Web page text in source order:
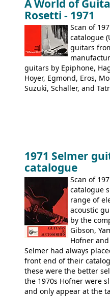
9520, 9525; bass guitars:
acoustic guitars: 6730,
A World of
Rosetti - 1971
Scan of
catalogue
guitars
guitars by Epiphone,
Hoyer, Egmond, Eros,
Suzuki, Schaller, and
1971 Selmer
catalogue
Scan of
catalogue
range of
acoustic
by the
Gibson,
Hofner
Selmer had always
front end of their
these were the better
the 1970s Hofner were
and only appear at the